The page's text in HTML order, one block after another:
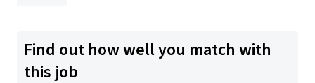
Find out how well you match with
this job